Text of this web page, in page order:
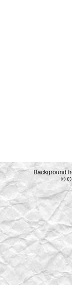
Background
©